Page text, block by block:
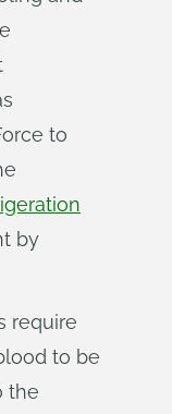
to
by
require
to be
the